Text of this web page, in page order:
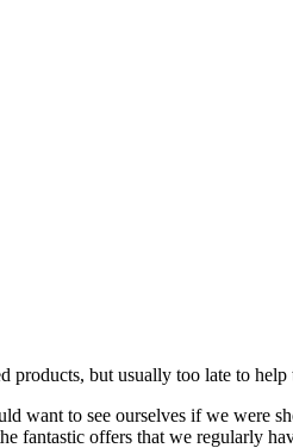
products, but usually too late to help
want to see ourselves if we were
fantastic offers that we regularly